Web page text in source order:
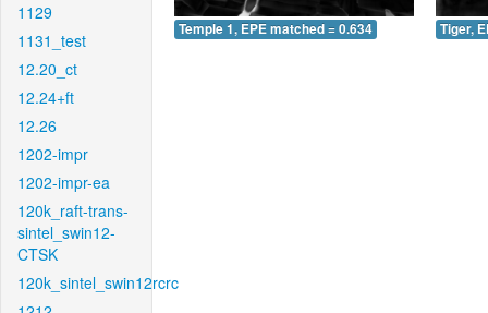
1129
1131_test
12.20_ct
12.24+ft
12.26
1202-impr
1202-impr-ea
120k_raft-trans-
sintel_swin12-
CTSK
120k_sintel_swin12rcrc
Temple 1, EPE matched = 0.634 Tiger,